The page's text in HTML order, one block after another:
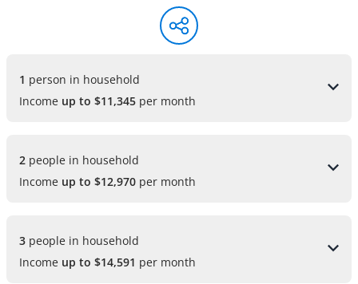
person in household
Income up to $11,345 per month
people in household
Income up to $12,970 per month
people in household
Income up to $14,591 per month